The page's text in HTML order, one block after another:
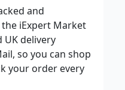
and
iExpert Market
delivery
so you can shop
your order every